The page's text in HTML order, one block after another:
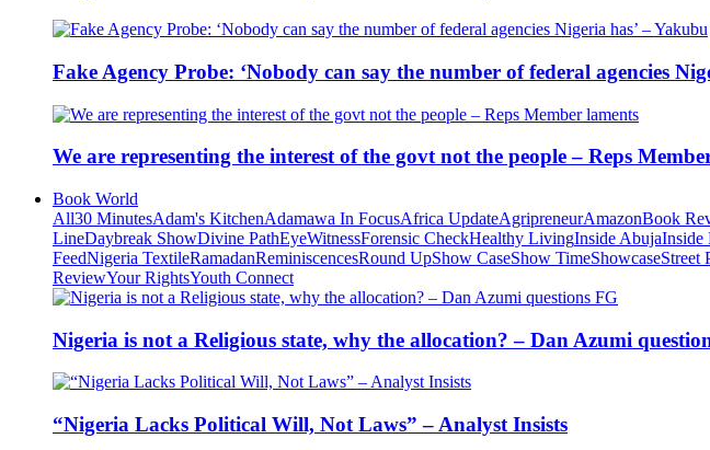
Fake Agency Probe: ‘Nobody can say the number of federal agencies
We are representing the interest of the govt not the people – Reps
Book World
All30 MinutesAdam's KitchenAdamawa In FocusAfrica UpdateAgripreneurAmazonBook
LineDaybreak ShowDivine PathEyeWitnessForensic CheckHealthy LivingInside AbujaInside
FeedNigeria TextileRamadanReminiscencesRound UpShow CaseShow TimeShowcaseStreet
ReviewYour RightsYouth Connect
Nigeria is not a Religious state, why the allocation? – Dan Azumi
“Nigeria Lacks Political Will, Not Laws” – Analyst Insists